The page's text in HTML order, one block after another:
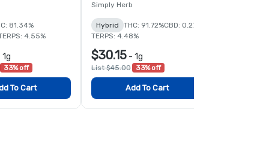
81.34%
4.55%
1g
33% off
To Cart
Simply Herb
Hybrid THC: 91.72%CBD: 0.27%
TERPS: 4.48%
$30.15 - 1g
List $45.00 33% off
Add To Cart